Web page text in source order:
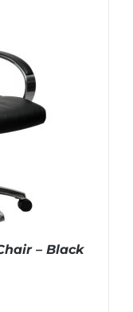
– Black